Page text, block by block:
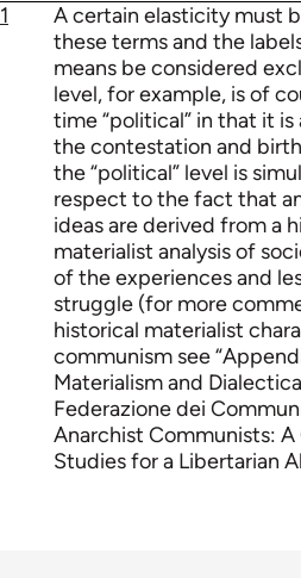
1
A certain elasticity must
these terms and the
means be considered
level, for example, is of
time “political” in that it
the contestation and
the “political” level is
respect to the fact that
ideas are derived from a
materialist analysis of
of the experiences and
struggle (for more
historical materialist
communism see
Materialism and
Federazione dei
Anarchist Communists: A
Studies for a Libertarian